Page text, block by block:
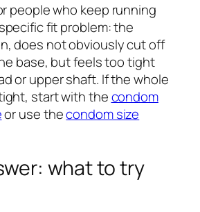
people who keep running
fit problem: the
does not obviously cut off
base, but feels too tight
or upper shaft. If the whole
start with thecondom
or use thecondom size
what to try